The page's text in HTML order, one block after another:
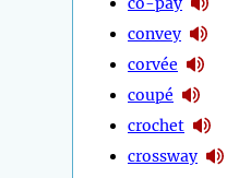
convey
corvée
coupé
crochet
crossway